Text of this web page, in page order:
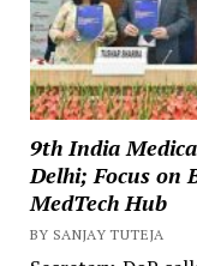
9th India
Delhi; Focus on
MedTech Hub
BY SANJAY TUTEJA